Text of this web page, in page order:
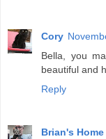
Cory
Bella, you
beautiful and
Reply
Brian's